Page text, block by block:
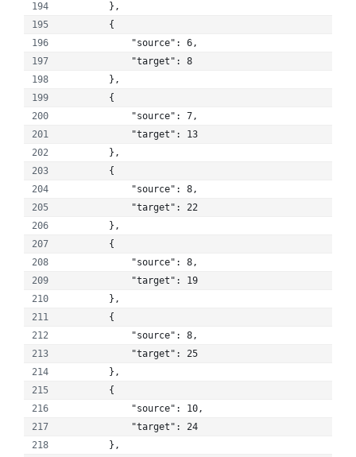
        },
        {
            "source": 6,
            "target": 8
        },
        {
            "source": 7,
            "target": 13
        },
        {
            "source": 8,
            "target": 22
        },
        {
            "source": 8,
            "target": 19
        },
        {
            "source": 8,
            "target": 25
        },
        {
            "source": 10,
            "target": 24
        },